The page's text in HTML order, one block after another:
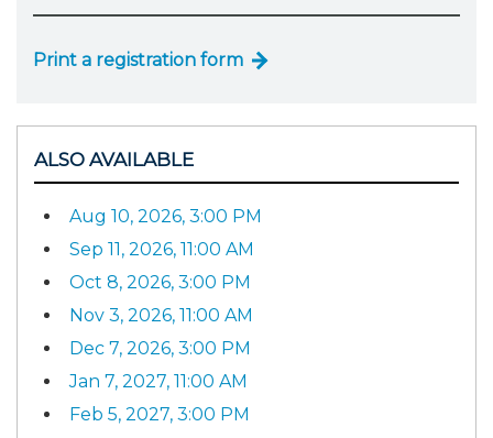
Print a registration form
ALSO AVAILABLE
Aug 10, 2026, 3:00 PM
Sep 11, 2026, 11:00 AM
Oct 8, 2026, 3:00 PM
Nov 3, 2026, 11:00 AM
Dec 7, 2026, 3:00 PM
Jan 7, 2027, 11:00 AM
Feb 5, 2027, 3:00 PM